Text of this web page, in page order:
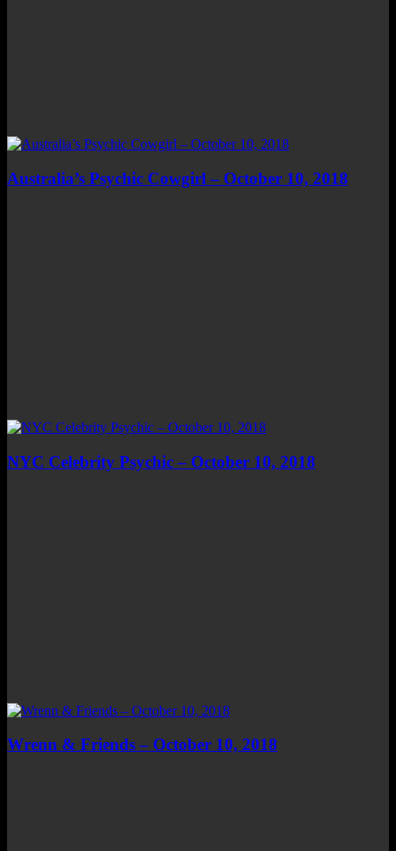
Australia’s Psychic Cowgirl – October 10, 2018
NYC Celebrity Psychic – October 10, 2018
Wrenn & Friends – October 10, 2018